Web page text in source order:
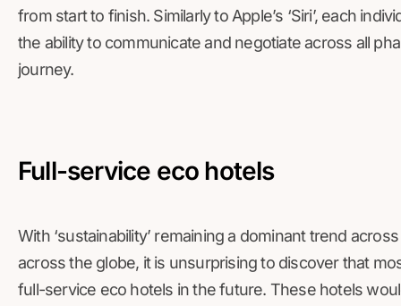
from start to finish. Similarly to Apple’s ‘Siri’, each
the ability to communicate and negotiate across all
journey.
Full-service eco hotels
With ‘sustainability’ remaining a dominant trend
across the globe, it is unsurprising to discover that
full-service eco hotels in the future. These hotels